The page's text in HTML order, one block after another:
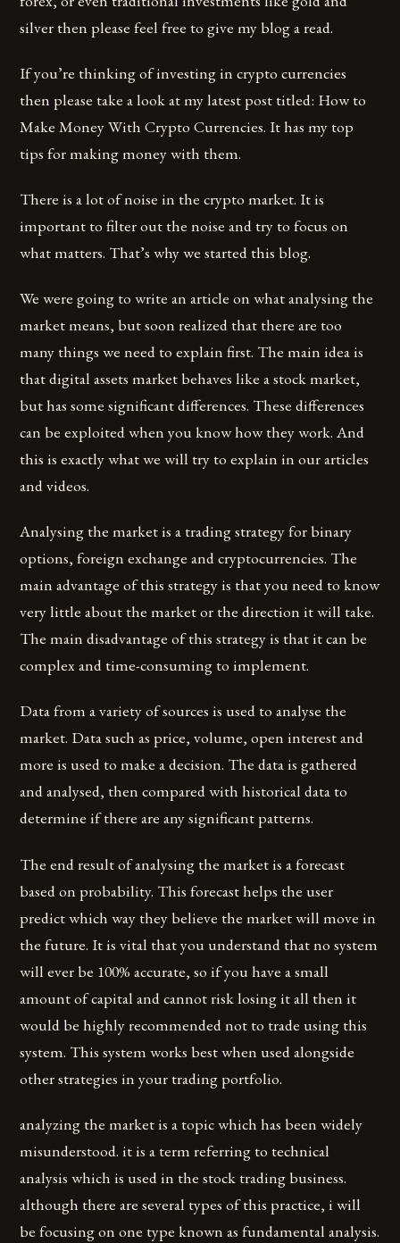
silver then please feel free to give my blog a read.
If you’re thinking of investing in crypto currencies
then please take a look at my latest post titled: How to
Make Money With Crypto Currencies. It has my top
tips for making money with them.
There is a lot of noise in the crypto market. It is
important to filter out the noise and try to focus on
what matters. That’s why we started this blog.
We were going to write an article on what analysing the
market means, but soon realized that there are too
many things we need to explain first. The main idea is
that digital assets market behaves like a stock market,
but has some significant differences. These differences
can be exploited when you know how they work. And
this is exactly what we will try to explain in our articles
and videos.
Analysing the market is a trading strategy for binary
options, foreign exchange and cryptocurrencies. The
main advantage of this strategy is that you need to know
very little about the market or the direction it will take.
The main disadvantage of this strategy is that it can be
complex and time-consuming to implement.
Data from a variety of sources is used to analyse the
market. Data such as price, volume, open interest and
more is used to make a decision. The data is gathered
and analysed, then compared with historical data to
determine if there are any significant patterns.
The end result of analysing the market is a forecast
based on probability. This forecast helps the user
predict which way they believe the market will move in
the future. It is vital that you understand that no system
will ever be 100% accurate, so if you have a small
amount of capital and cannot risk losing it all then it
would be highly recommended not to trade using this
system. This system works best when used alongside
other strategies in your trading portfolio.
analyzing the market is a topic which has been widely
misunderstood. it is a term referring to technical
analysis which is used in the stock trading business.
although there are several types of this practice, i will
be focusing on one type known as fundamental analysis.